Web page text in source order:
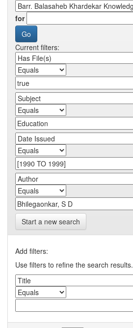
for
Current filters:
Start a new search
Add filters:
Use filters to refine the search results.